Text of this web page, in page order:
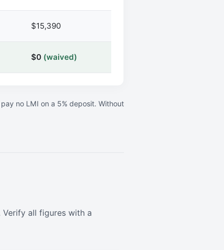
$15,390
$0 (waived)
no LMI on a 5% deposit. Without
all figures with a